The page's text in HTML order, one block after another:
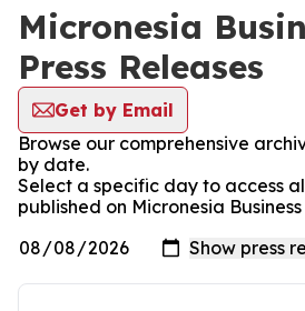
Micronesia
Press Releases
Get by Email
Browse our comprehensive
by date.
Select a specific day to access
published on Micronesia